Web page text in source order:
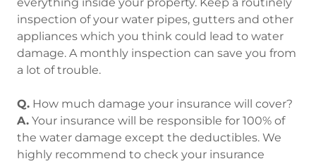
inspection of your water pipes, gutters and other
appliances which you think could lead to water
damage. A monthly inspection can save you from
a lot of trouble.
Q. How much damage your insurance will cover?
A. Your insurance will be responsible for 100% of
the water damage except the deductibles. We
highly recommend to check your insurance